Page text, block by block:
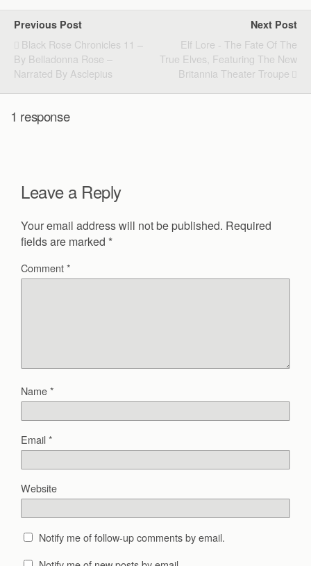
Previous Post
Black Rose Chronicles 11 –
By Belladonna Rose –
Narrated By Asclepius
Next Post
Elf Lore - The Fate Of The
True Elves, Featuring The New
Britannia Theater Troupe
1 response
Leave a Reply
Your email address will not be published. Required
fields are marked *
Comment*
Name*
Email*
Website
Notify me of follow-up comments by email.